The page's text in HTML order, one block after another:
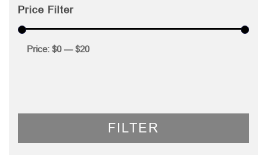
Price Filter
FILTER
Price: $0—$20